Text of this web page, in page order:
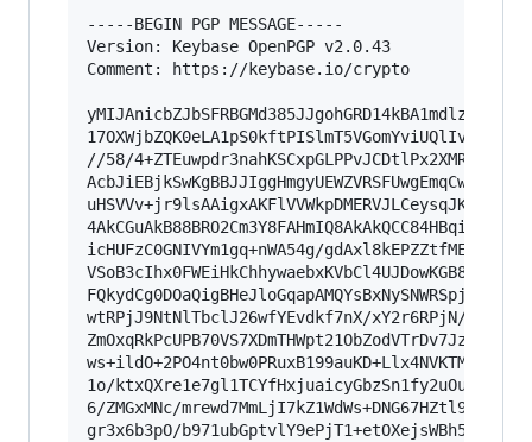
-----BEGIN PGP MESSAGE-----
Version: Keybase OpenPGP v2.0.43
Comment: https://keybase.io/crypto
//58/
icHUFzC0GNIVYm1gq+nWA54g/
wtRPjJ9NtNlTbclJ26wfYEvdkf7nX/xY2r6RPjN/
1o/
6/ZMGxMNc/
gr3x6b3pO/